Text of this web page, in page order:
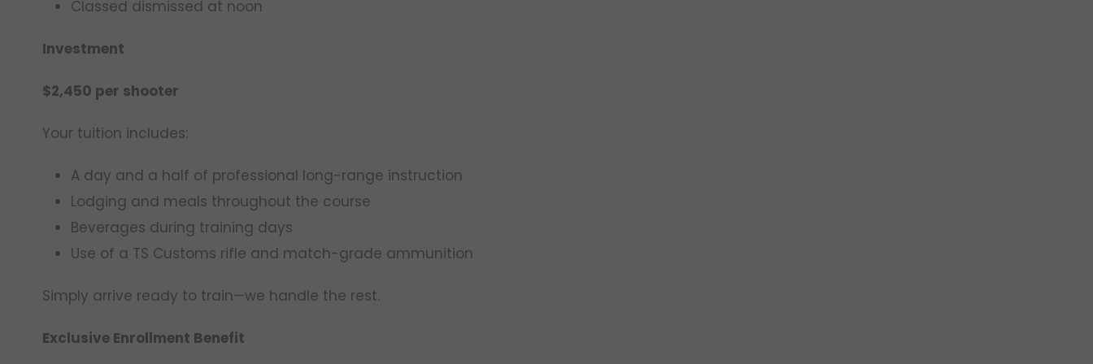
Classed dismissed at noon
Investment
$2,450 per shooter
Your tuition includes:
A day and a half of professional long-range instruction
Lodging and meals throughout the course
Beverages during training days
Use of a TS Customs rifle and match-grade ammunition
Simply arrive ready to train—we handle the rest.
Exclusive Enrollment Benefit